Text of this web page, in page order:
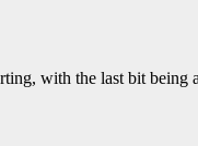
with the last bit